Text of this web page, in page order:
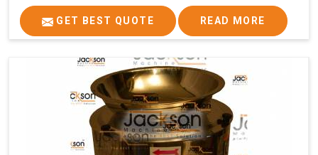
GET BEST QUOTE READ MORE